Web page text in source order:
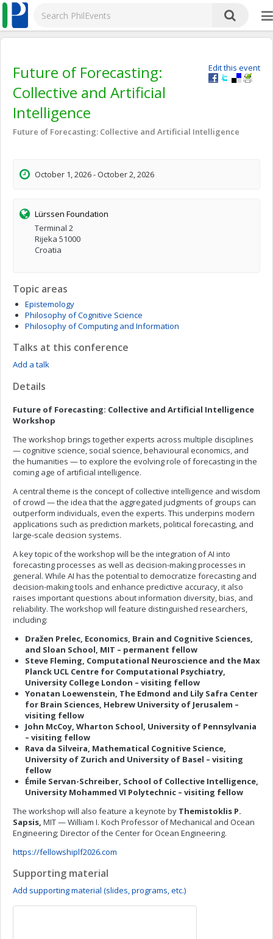
Edit this event
Future of Forecasting:
Collective and Artificial
Intelligence
Future of Forecasting: Collective and Artificial Intelligence
October 1, 2026 - October 2, 2026
Lürssen Foundation
Terminal 2
Rijeka 51000
Croatia
Topic areas
Epistemology
Philosophy of Cognitive Science
Philosophy of Computing and Information
Talks at this conference
Add a talk
Details
Future of Forecasting: Collective and Artificial Intelligence
Workshop
The workshop brings together experts across multiple disciplines
— cognitive science, social science, behavioural economics, and
the humanities — to explore the evolving role of forecasting in the
coming age of artificial intelligence.
A central theme is the concept of collective intelligence and wisdom
of crowd — the idea that the aggregated judgments of groups can
outperform individuals, even the experts. This underpins modern
applications such as prediction markets, political forecasting, and
large-scale decision systems.
A key topic of the workshop will be the integration of AI into
forecasting processes as well as decision-making processes in
general. While AI has the potential to democratize forecasting and
decision-making tools and enhance predictive accuracy, it also
raises important questions about information diversity, bias, and
reliability. The workshop will feature distinguished researchers,
including:
Dražen Prelec, Economics, Brain and Cognitive Sciences,
and Sloan School, MIT – permanent fellow
Steve Fleming, Computational Neuroscience and the Max
Planck UCL Centre for Computational Psychiatry,
University College London – visiting fellow
Yonatan Loewenstein, The Edmond and Lily Safra Center
for Brain Sciences, Hebrew University of Jerusalem –
visiting fellow
John McCoy, Wharton School, University of Pennsylvania
– visiting fellow
Rava da Silveira, Mathematical Cognitive Science,
University of Zurich and University of Basel – visiting
fellow
Émile Servan-Schreiber, School of Collective Intelligence,
University Mohammed VI Polytechnic – visiting fellow
The workshop will also feature a keynote by Themistoklis P.
Sapsis, MIT — William I. Koch Professor of Mechanical and Ocean
Engineering; Director of the Center for Ocean Engineering.
https://fellowshiplf2026.com
Supporting material
Add supporting material (slides, programs, etc.)